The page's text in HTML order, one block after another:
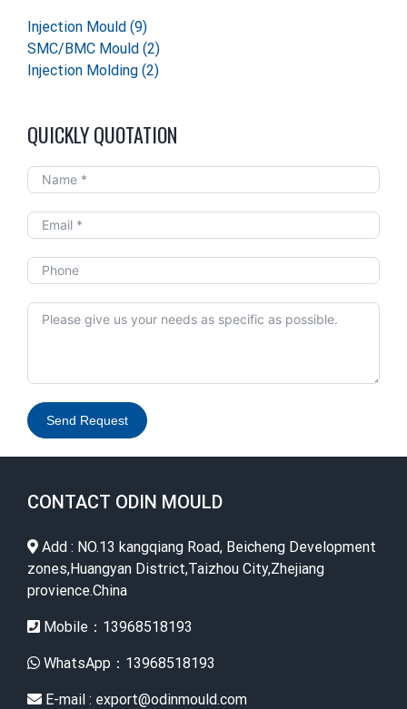
Injection Mould (9)
SMC/BMC Mould (2)
Injection Molding (2)
QUICKLY QUOTATION
Send Request
CONTACT ODIN MOULD
Add : NO.13 kangqiang Road, Beicheng Development
zones,Huangyan District,Taizhou City,Zhejiang
provience.China
Mobile：13968518193
WhatsApp：13968518193
E-mail : export@odinmould.com